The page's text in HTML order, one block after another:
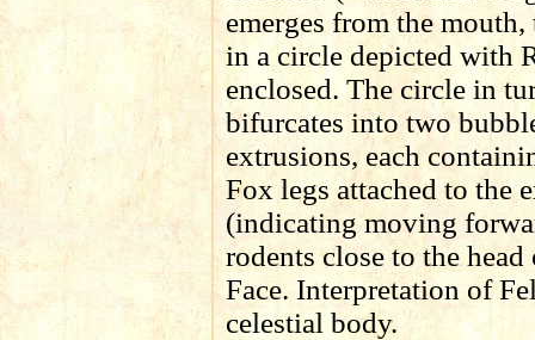
emerges from the
in a circle depicted with
enclosed. The circle in
bifurcates into two
extrusions, each
Fox legs attached to the
(indicating moving
rodents close to the
Face. Interpretation of
celestial body.